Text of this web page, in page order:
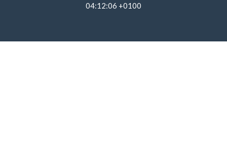
04:12:06 +0100